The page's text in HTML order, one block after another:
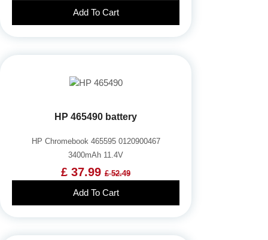
Add To Cart
HP 465490 battery
HP Chromebook 465595 0120900467
3400mAh 11.4V
£ 37.99 £ 52.49
Add To Cart